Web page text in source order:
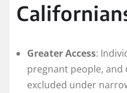
Greater Access:
pregnant people,
excluded under